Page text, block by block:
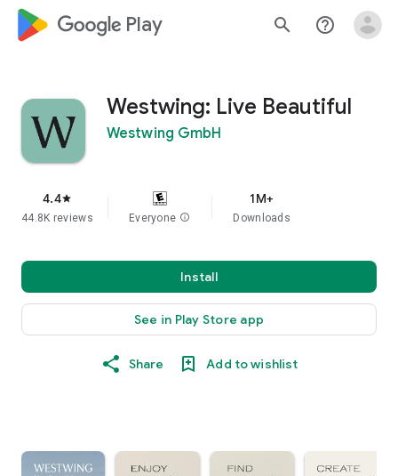
google_logo Play search help_outline
Westwing: Live Beautiful
Westwing GmbH
4.4star
44.8K reviews Everyone info
1M+
Downloads
Install
See in Play Store app
Share Add to wishlist